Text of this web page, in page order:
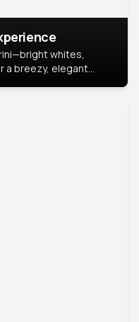
whites,
a breezy, elegant